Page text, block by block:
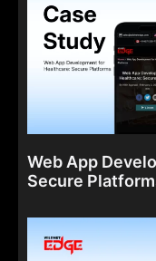
Web App
Secure